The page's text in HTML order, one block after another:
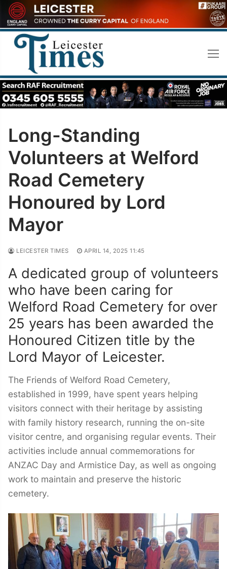
Skip
to
content
Long-Standing
Volunteers at Welford
Road Cemetery
Honoured by Lord
Mayor
LEICESTER TIMES APRIL 14, 2025 11:45
A dedicated group of volunteers
who have been caring for
Welford Road Cemetery for over
25 years has been awarded the
Honoured Citizen title by the
Lord Mayor of Leicester.
The Friends of Welford Road Cemetery,
established in 1999, have spent years helping
visitors connect with their heritage by assisting
with family history research, running the on-site
visitor centre, and organising regular events. Their
activities include annual commemorations for
ANZAC Day and Armistice Day, as well as ongoing
work to maintain and preserve the historic
cemetery.